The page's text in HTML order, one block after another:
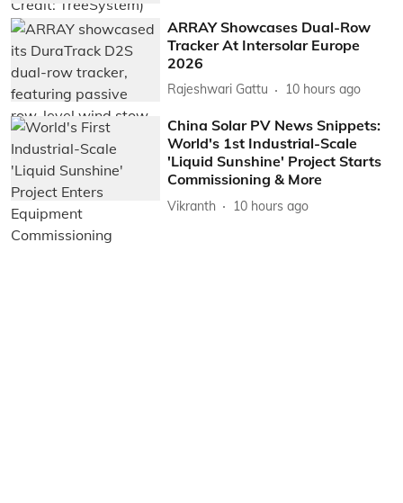
ARRAY Showcases Dual-Row
Tracker At Intersolar Europe
2026
Rajeshwari Gattu 10 hours ago
China Solar PV News Snippets:
World's 1st Industrial-Scale
'Liquid Sunshine' Project Starts
Commissioning & More
Vikranth 10 hours ago